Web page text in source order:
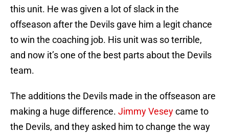
this unit. He was given a lot of slack in the
offseason after the Devils gave him a legit chance
to win the coaching job. His unit was so terrible,
and now it’s one of the best parts about the Devils
team.
The additions the Devils made in the offseason are
making a huge difference. Jimmy Veseycame to
the Devils, and they asked him to change the way